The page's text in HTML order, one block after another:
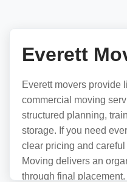
Everett
Everett movers provide
commercial moving
structured planning,
storage. If you need
clear pricing and careful
Moving delivers an
through final placement.